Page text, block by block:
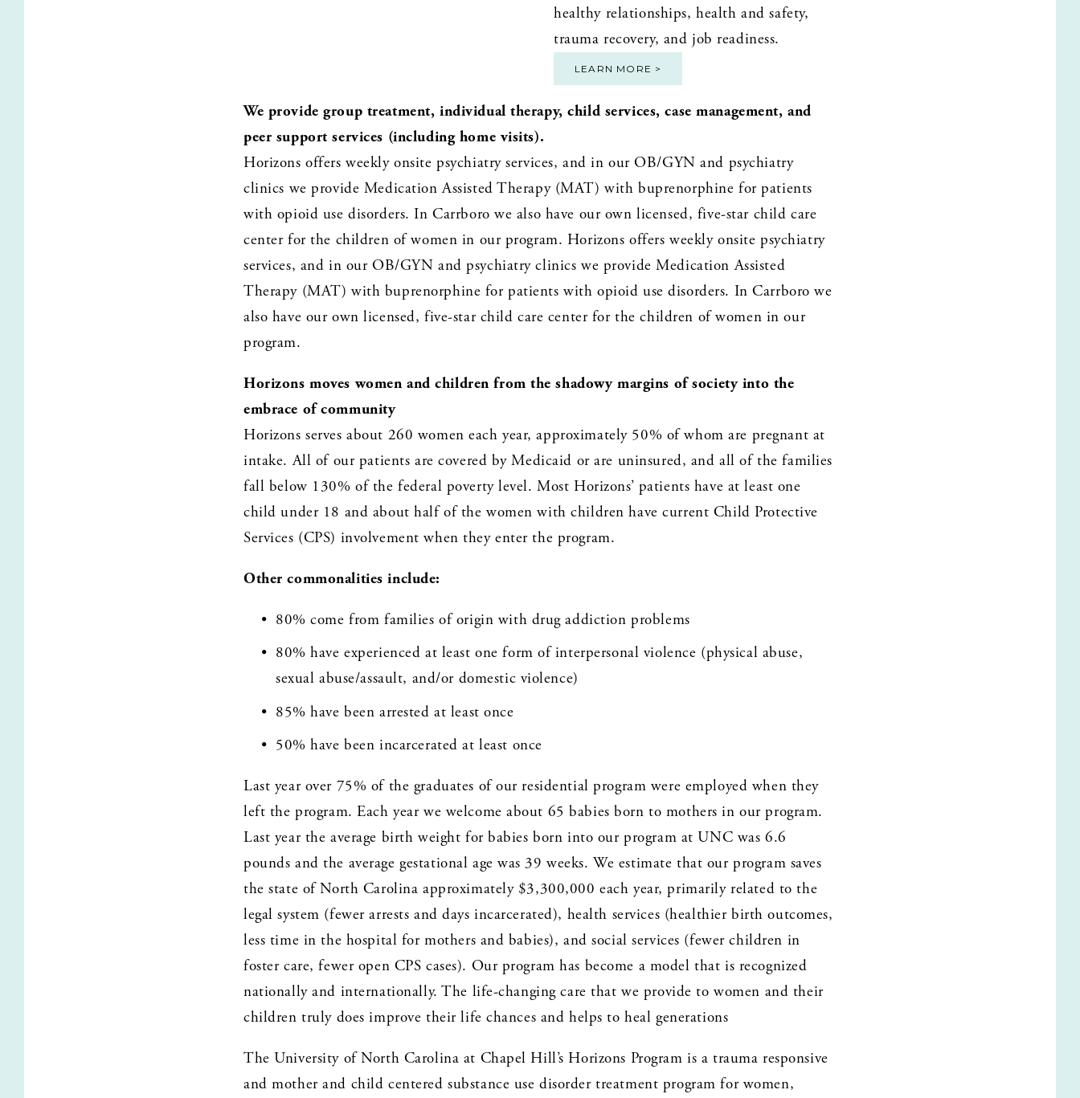
healthy relationships, health and safety,
trauma recovery, and job readiness.
LEARN MORE >
We provide group treatment, individual therapy, child services, case management, and
peer support services (including home visits).
Horizons offers weekly onsite psychiatry services, and in our OB/GYN and psychiatry
clinics we provide Medication Assisted Therapy (MAT) with buprenorphine for patients
with opioid use disorders. In Carrboro we also have our own licensed, five-star child care
center for the children of women in our program. Horizons offers weekly onsite psychiatry
services, and in our OB/GYN and psychiatry clinics we provide Medication Assisted
Therapy (MAT) with buprenorphine for patients with opioid use disorders. In Carrboro we
also have our own licensed, five-star child care center for the children of women in our
program.
Horizons moves women and children from the shadowy margins of society into the
embrace of community
Horizons serves about 260 women each year, approximately 50% of whom are pregnant at
intake. All of our patients are covered by Medicaid or are uninsured, and all of the families
fall below 130% of the federal poverty level. Most Horizons’ patients have at least one
child under 18 and about half of the women with children have current Child Protective
Services (CPS) involvement when they enter the program.
Other commonalities include:
80% come from families of origin with drug addiction problems
80% have experienced at least one form of interpersonal violence (physical abuse,
sexual abuse/assault, and/or domestic violence)
85% have been arrested at least once
50% have been incarcerated at least once
Last year over 75% of the graduates of our residential program were employed when they
left the program. Each year we welcome about 65 babies born to mothers in our program.
Last year the average birth weight for babies born into our program at UNC was 6.6
pounds and the average gestational age was 39 weeks. We estimate that our program saves
the state of North Carolina approximately $3,300,000 each year, primarily related to the
legal system (fewer arrests and days incarcerated), health services (healthier birth outcomes,
less time in the hospital for mothers and babies), and social services (fewer children in
foster care, fewer open CPS cases). Our program has become a model that is recognized
nationally and internationally. The life-changing care that we provide to women and their
children truly does improve their life chances and helps to heal generations
The University of North Carolina at Chapel Hill’s Horizons Program is a trauma responsive
and mother and child centered substance use disorder treatment program for women,